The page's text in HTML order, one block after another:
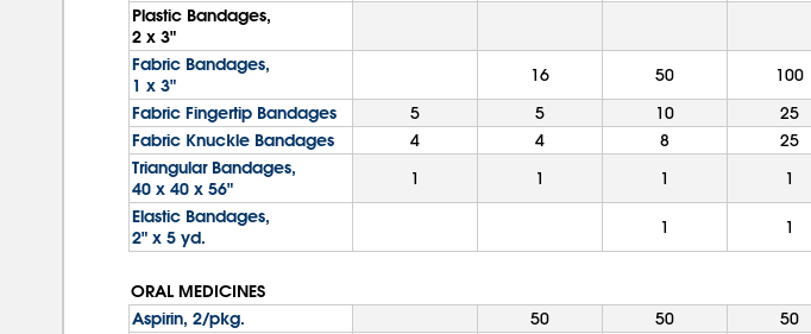
Plastic Bandages,
2 x 3"
Fabric Bandages,
1 x 3"
16 50 100
Fabric Fingertip Bandages
5 5 10 25
Fabric Knuckle Bandages
4 4 8 25
Triangular Bandages,
40 x 40 x 56"
1 1 1 1
Elastic Bandages,
2" x 5 yd.
1 1
ORAL MEDICINES
Aspirin, 2/pkg.
50 50 50